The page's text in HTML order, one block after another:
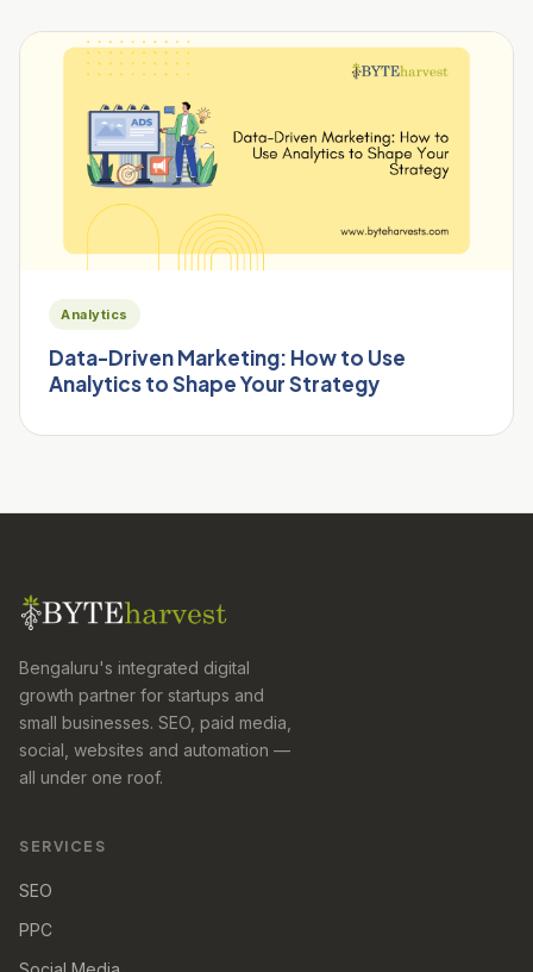
Analytics
Data-Driven Marketing: How to Use
Analytics to Shape Your Strategy
Bengaluru's integrated digital
growth partner for startups and
small businesses. SEO, paid media,
social, websites and automation —
all under one roof.
SERVICES
SEO
PPC